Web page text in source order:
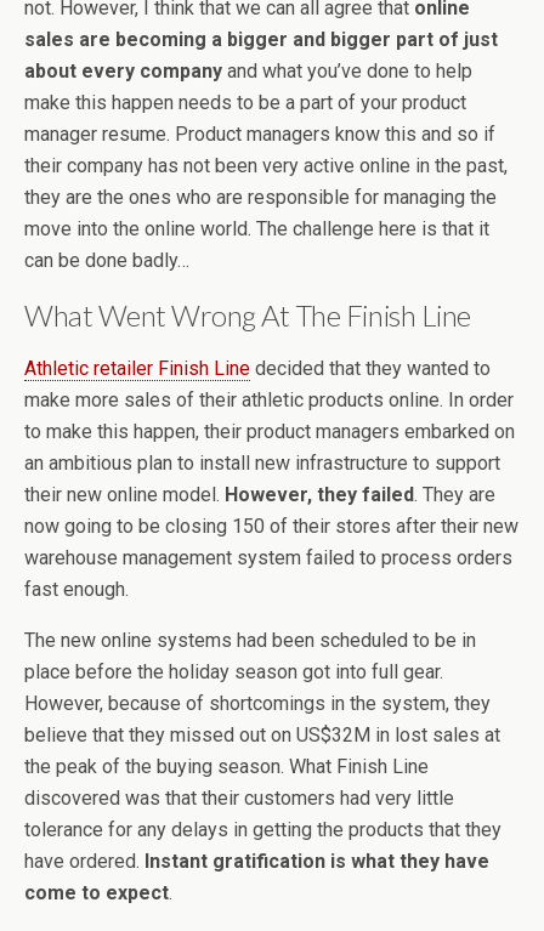
not. However, I think that we can all agree that online
sales are becoming a bigger and bigger part of just
about every company and what you’ve done to help
make this happen needs to be a part of your product
manager resume. Product managers know this and so if
their company has not been very active online in the past,
they are the ones who are responsible for managing the
move into the online world. The challenge here is that it
can be done badly…
What Went Wrong At The Finish Line
Athletic retailer Finish Line decided that they wanted to
make more sales of their athletic products online. In order
to make this happen, their product managers embarked on
an ambitious plan to install new infrastructure to support
their new online model. However, they failed. They are
now going to be closing 150 of their stores after their new
warehouse management system failed to process orders
fast enough.
The new online systems had been scheduled to be in
place before the holiday season got into full gear.
However, because of shortcomings in the system, they
believe that they missed out on US$32M in lost sales at
the peak of the buying season. What Finish Line
discovered was that their customers had very little
tolerance for any delays in getting the products that they
have ordered. Instant gratification is what they have
come to expect.